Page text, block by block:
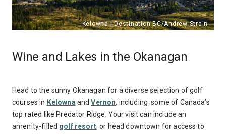
Wine and Lakes in the Okanagan
Head to the sunny Okanagan for a diverse selection of golf
courses in Kelowna andVernon, including some of Canada’s
top rated like Predator Ridge. Your visit can include an
amenity-filled golf resort, or head downtown for access to